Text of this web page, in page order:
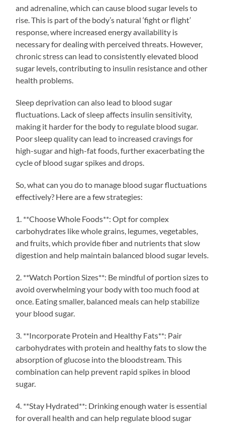
and adrenaline, which can cause blood sugar levels to
rise. This is part of the body’s natural ‘fight or flight’
response, where increased energy availability is
necessary for dealing with perceived threats. However,
chronic stress can lead to consistently elevated blood
sugar levels, contributing to insulin resistance and other
health problems.
Sleep deprivation can also lead to blood sugar
fluctuations. Lack of sleep affects insulin sensitivity,
making it harder for the body to regulate blood sugar.
Poor sleep quality can lead to increased cravings for
high-sugar and high-fat foods, further exacerbating the
cycle of blood sugar spikes and drops.
So, what can you do to manage blood sugar fluctuations
effectively? Here are a few strategies:
1. **Choose Whole Foods**: Opt for complex
carbohydrates like whole grains, legumes, vegetables,
and fruits, which provide fiber and nutrients that slow
digestion and help maintain balanced blood sugar levels.
2. **Watch Portion Sizes**: Be mindful of portion sizes to
avoid overwhelming your body with too much food at
once. Eating smaller, balanced meals can help stabilize
your blood sugar.
3. **Incorporate Protein and Healthy Fats**: Pair
carbohydrates with protein and healthy fats to slow the
absorption of glucose into the bloodstream. This
combination can help prevent rapid spikes in blood
sugar.
4. **Stay Hydrated**: Drinking enough water is essential
for overall health and can help regulate blood sugar